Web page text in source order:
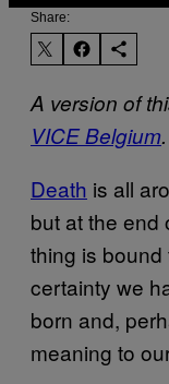
Share:
A version of
VICE Belgium.
Death is all
but at the end
thing is bound
certainty we
born and,
meaning to